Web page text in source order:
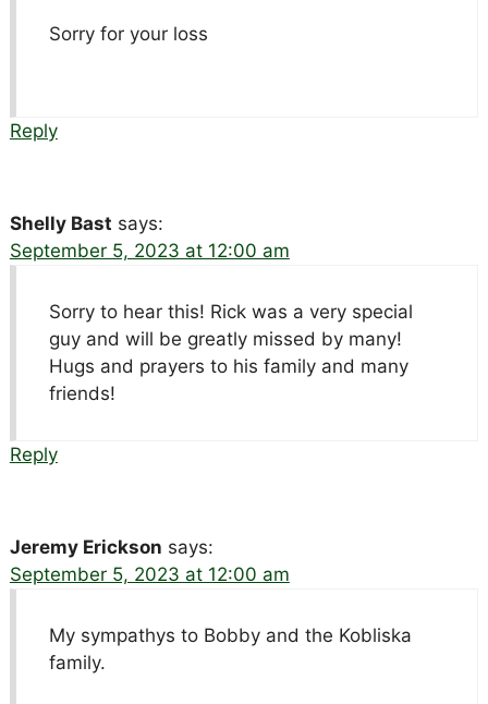
Sorry for your loss
Reply
Shelly Bast says:
September 5, 2023 at 12:00 am
Sorry to hear this! Rick was a very special
guy and will be greatly missed by many!
Hugs and prayers to his family and many
friends!
Reply
Jeremy Erickson says:
September 5, 2023 at 12:00 am
My sympathys to Bobby and the Kobliska
family.